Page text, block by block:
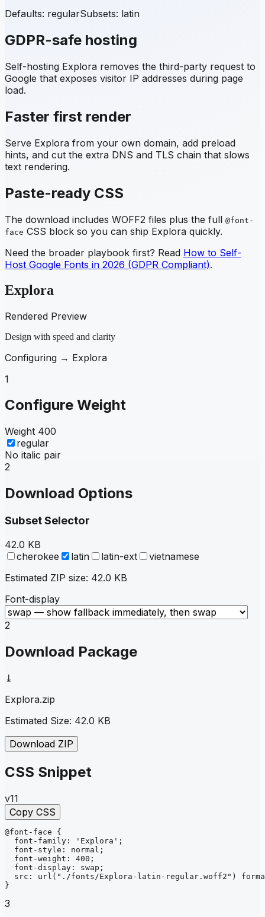
Defaults: regularSubsets: latin
GDPR-safe hosting
Self-hosting Explora removes the third-party request to
Google that exposes visitor IP addresses during page
load.
Faster first render
Serve Explora from your own domain, add preload
hints, and cut the extra DNS and TLS chain that slows
text rendering.
Paste-ready CSS
The download includes WOFF2 files plus the full @font-
face CSS block so you can ship Explora quickly.
Need the broader playbook first? Read How to Self-
Host Google Fonts in 2026 (GDPR Compliant).
Explora
Rendered Preview
Design with speed and clarity
Configuring → Explora
1
Configure Weight
Weight 400
regular
No italic pair
2
Download Options
Subset Selector
42.0 KB
cherokee
latin latin-ext
vietnamese
Estimated ZIP size: 42.0 KB
Font-display
2
Download Package
⤓
Explora.zip
Estimated Size: 42.0 KB
Download ZIP
CSS Snippet
v11
Copy CSS
@font-face
{
font-family : 'Explora' ;
font-style : normal ;
font-weight : 400 ;
font-display : swap ;
src : url ("./fonts/Explora-latin-regular.woff2")
}
3